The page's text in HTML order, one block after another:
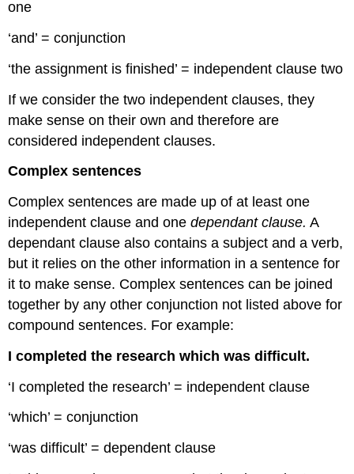
one
‘and’ = conjunction
‘the assignment is finished’ = independent clause two
If we consider the two independent clauses, they
make sense on their own and therefore are
considered independent clauses.
Complex sentences
Complex sentences are made up of at least one
independent clause and onedependant clause. A
dependant clause also contains a subject and a verb,
but it relies on the other information in a sentence for
it to make sense. Complex sentences can be joined
together by any other conjunction not listed above for
compound sentences. For example:
I completed the research which was difficult.
‘I completed the research’ = independent clause
‘which’ = conjunction
‘was difficult’ = dependent clause